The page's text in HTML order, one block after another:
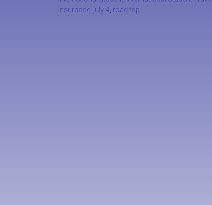
Insurance july 4 road trip